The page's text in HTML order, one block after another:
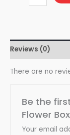
Reviews (0)
There are no
Be the
Flower
Your email